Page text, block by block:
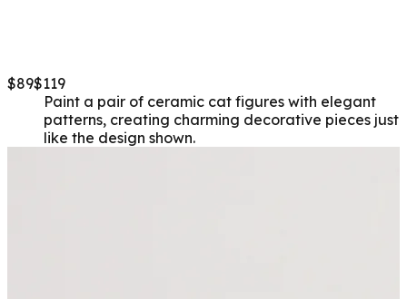
$89$119
Paint a pair of ceramic cat figures with elegant
patterns, creating charming decorative pieces just
like the design shown.